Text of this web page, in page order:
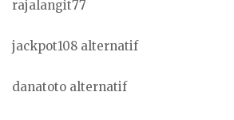
rajalangit77
jackpot108 alternatif
danatoto alternatif